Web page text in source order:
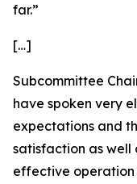
far.”
[…]
Subcommittee
have spoken very
expectations and
satisfaction as well
effective operation